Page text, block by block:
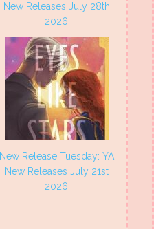
New Releases July 28th
2026
New Release Tuesday: YA
New Releases July 21st
2026